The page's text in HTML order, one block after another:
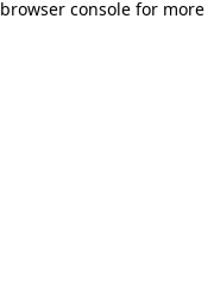
browser consolefor more